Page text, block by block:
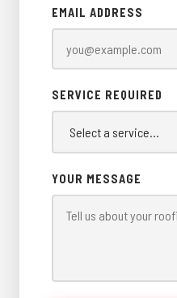
EMAIL ADDRESS
SERVICE REQUIRED
YOUR MESSAGE